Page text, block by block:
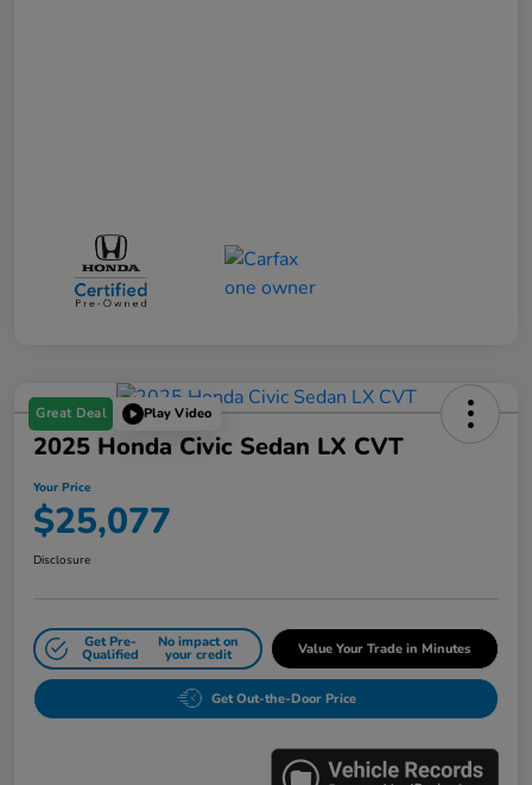
Great Deal Play Video
2025 Honda Civic Sedan LX CVT
Your Price
$25,077
Disclosure
Get Pre-
Qualified
No impact on
your credit Value Your Trade in Minutes
Get Out-the-Door Price